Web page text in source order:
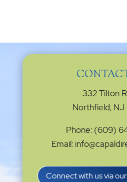
332 Tilton
Northfield, NJ
Phone: (609)
Email:
Connect with us via